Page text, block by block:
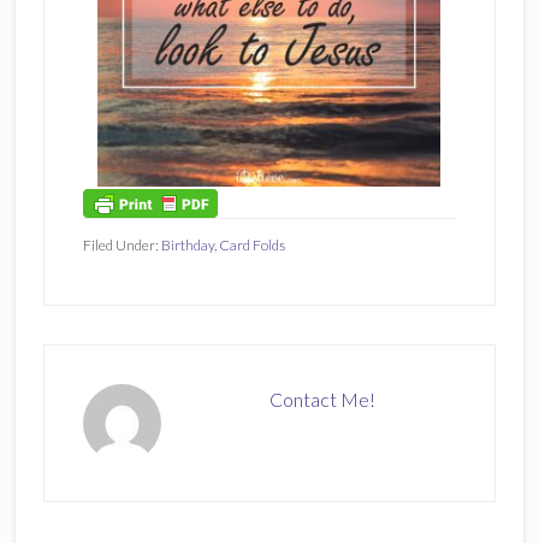
Filed Under: Birthday, Card Folds
Contact Me!